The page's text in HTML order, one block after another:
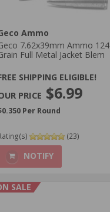
Ammo
7.62x39mm Ammo 124
Full Metal Jacket Blem
SHIPPING ELIGIBLE!
$6.99
Per Round
(23)
NOTIFY
SALE